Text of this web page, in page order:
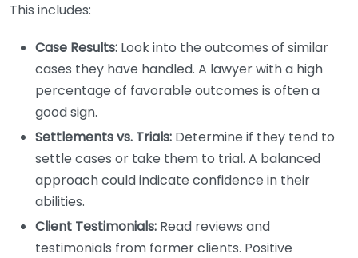
This includes:
Case Results: Look into the outcomes of similar
cases they have handled. A lawyer with a high
percentage of favorable outcomes is often a
good sign.
Settlements vs. Trials: Determine if they tend to
settle cases or take them to trial. A balanced
approach could indicate confidence in their
abilities.
Client Testimonials: Read reviews and
testimonials from former clients. Positive